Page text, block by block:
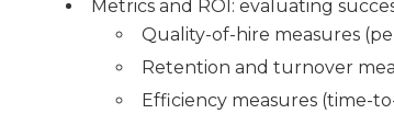
Metrics and ROI: evaluating
Quality-of-hire measures
Retention and turnover
Efficiency measures (time-